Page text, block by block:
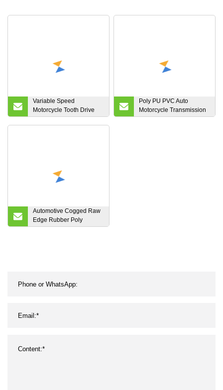
Variable Speed
Motorcycle Tooth Drive
Rubber Cogged Wrapped
Poly PU PVC Auto
Motorcycle Transmission
Parts Fan Conveyor
Automotive Cogged Raw
Edge Rubber Poly
Ribbed Tooth Kevlar